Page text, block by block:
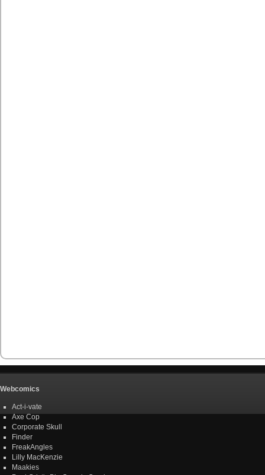
Webcomics
Act-i-vate
Axe Cop
Corporate Skull
Finder
FreakAngles
Lilly MacKenzie
Maakies